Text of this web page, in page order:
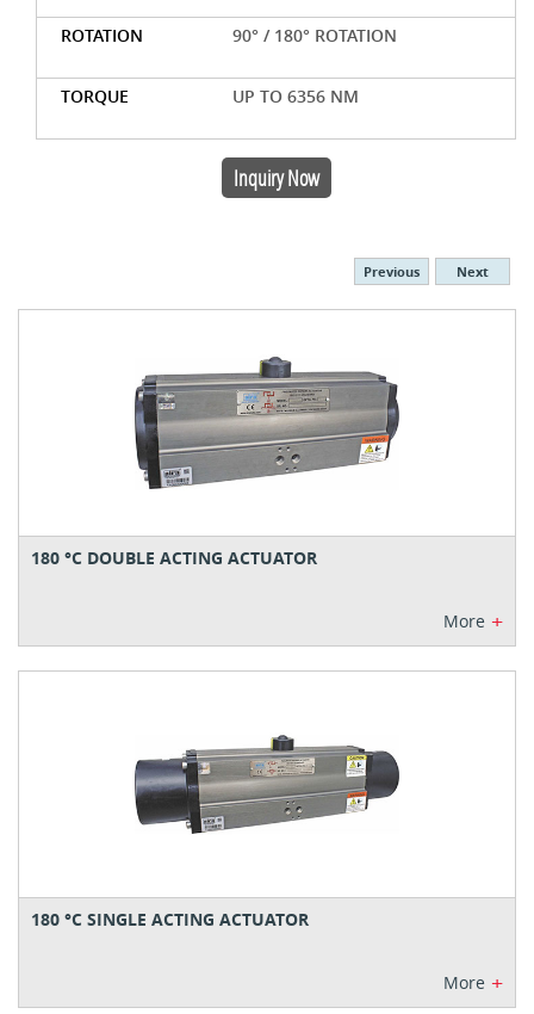
ROTATION 90° / 180° ROTATION
TORQUE UP TO 6356 NM
Inquiry Now
Previous Next
180 °C DOUBLE ACTING ACTUATOR
More +
180 °C SINGLE ACTING ACTUATOR
More +